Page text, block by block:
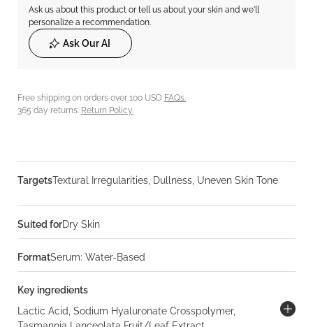
Ask us about this product or tell us about your skin and we'll
personalize a recommendation.
Ask Our AI
Free shipping on orders over 100 USD FAQs.
365 day returns. Return Policy.
TargetsTextural Irregularities, Dullness, Uneven Skin Tone
Suited forDry Skin
FormatSerum: Water-Based
Key ingredients
Lactic Acid, Sodium Hyaluronate Crosspolymer,